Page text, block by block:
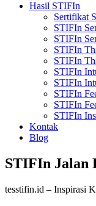
Hasil STIFIn
Sertifikat
STIFIn
STIFIn
STIFIn
STIFIn
STIFIn
STIFIn
STIFIn
STIFIn
STIFIn
Kontak
Blog
STIFIn Jalan
tesstifin.id – Inspirasi